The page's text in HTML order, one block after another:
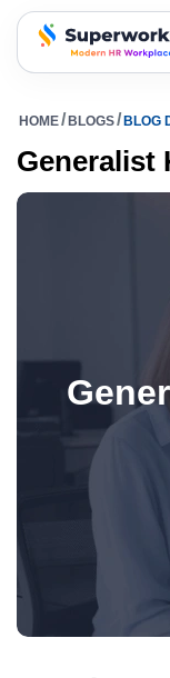
superworks logo
HOME BLOGS BLOG
Generalist